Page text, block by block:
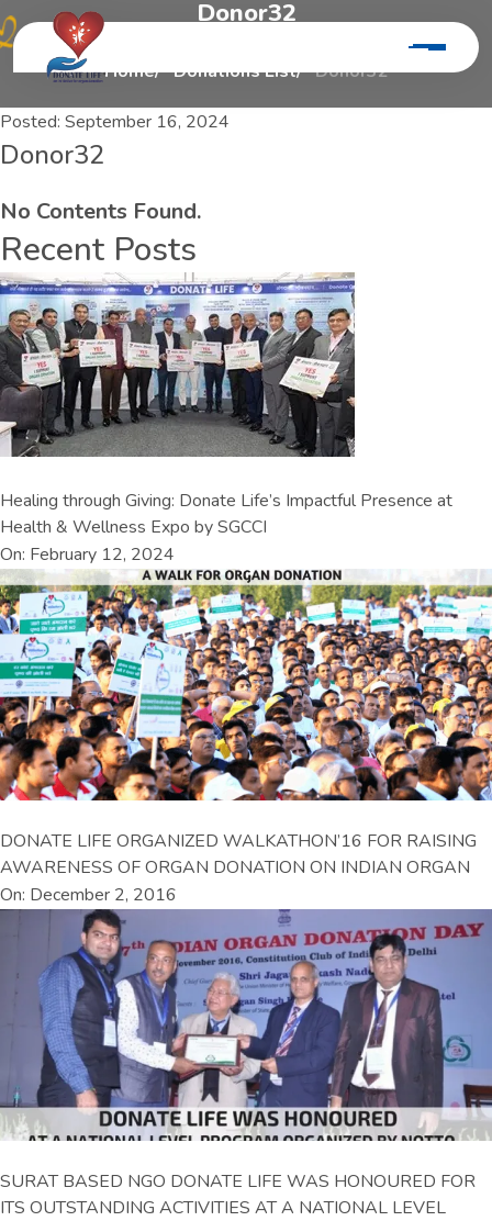
Donor32
Home Donations List Donor32
Posted: September 16, 2024
Donor32
No Contents Found.
Recent Posts
Healing through Giving: Donate Life’s Impactful Presence at
Health & Wellness Expo by SGCCI
On: February 12, 2024
DONATE LIFE ORGANIZED WALKATHON’16 FOR RAISING
AWARENESS OF ORGAN DONATION ON INDIAN ORGAN
On: December 2, 2016
SURAT BASED NGO DONATE LIFE WAS HONOURED FOR
ITS OUTSTANDING ACTIVITIES AT A NATIONAL LEVEL